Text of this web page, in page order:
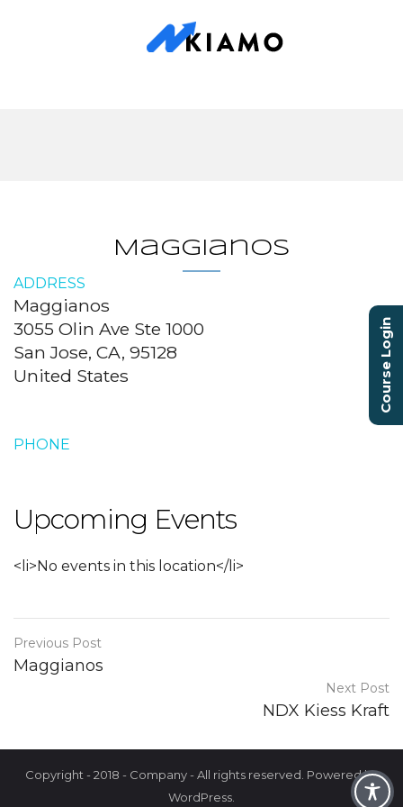
Maggianos
ADDRESS
Maggianos
3055 Olin Ave Ste 1000
San Jose, CA, 95128
United States
PHONE
Upcoming Events
<li>No events in this location</li>
Previous Post
Maggianos
Next Post
NDX Kiess Kraft
Copyright - 2018 - Company - All rights reserved. Powered by
WordPress.
Course Login